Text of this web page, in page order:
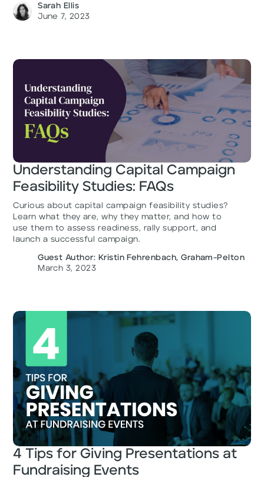
Sarah Ellis
June 7, 2023
Understanding Capital Campaign
Feasibility Studies: FAQs
Curious about capital campaign feasibility studies?
Learn what they are, why they matter, and how to
use them to assess readiness, rally support, and
launch a successful campaign.
Guest Author: Kristin Fehrenbach, Graham-Pelton
March 3, 2023
4 Tips for Giving Presentations at
Fundraising Events